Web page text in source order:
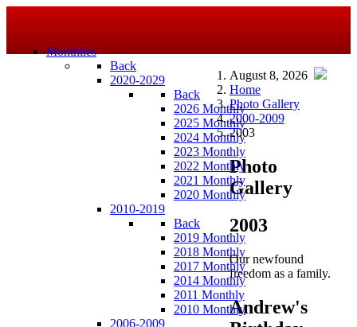
Monthlies
Back
2020-2029
Back
2026 Monthly
2025 Monthly
2024 Monthly
2023 Monthly
2022 Monthly
2021 Monthly
2020 Monthly
2010-2019
Back
2019 Monthly
2018 Monthly
2017 Monthly
2014 Monthly
2011 Monthly
2010 Monthly
2006-2009
August 8, 2026
Home
Photo Gallery
2000-2009
2003
Photo
Gallery
2003
Our newfound
freedom as a family.
Andrew's